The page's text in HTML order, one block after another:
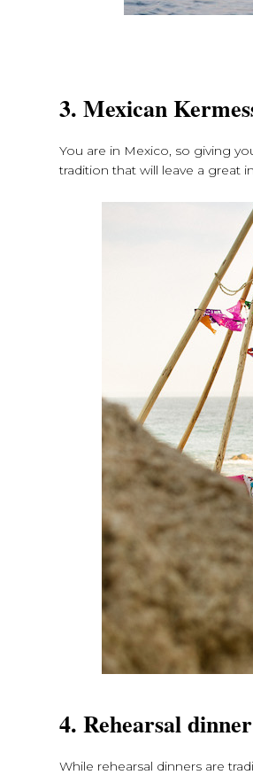
3. Mexican
You are in Mexico, so giving
tradition that will leave a great
4.Rehearsal dinner
While rehearsal dinners are